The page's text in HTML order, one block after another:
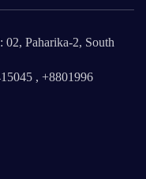
Paharika-2, South
, +8801996